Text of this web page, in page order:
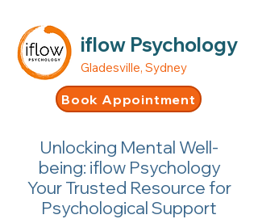
iflow Psychology
Gladesville, Sydney
Book Appointment
Unlocking Mental Well-
being: iflow Psychology
Your Trusted Resource for
Psychological Support